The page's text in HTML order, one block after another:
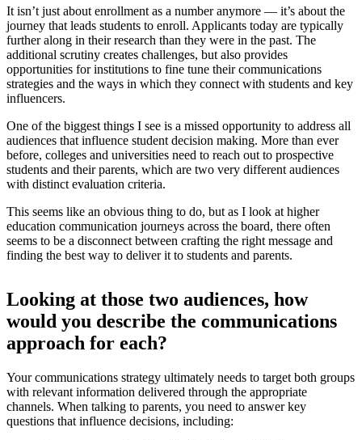
It isn’t just about enrollment as a number anymore — it’s about the
journey that leads students to enroll. Applicants today are typically
further along in their research than they were in the past. The
additional scrutiny creates challenges, but also provides
opportunities for institutions to fine tune their communications
strategies and the ways in which they connect with students and key
influencers.
One of the biggest things I see is a missed opportunity to address all
audiences that influence student decision making. More than ever
before, colleges and universities need to reach out to prospective
students and their parents, which are two very different audiences
with distinct evaluation criteria.
This seems like an obvious thing to do, but as I look at higher
education communication journeys across the board, there often
seems to be a disconnect between crafting the right message and
finding the best way to deliver it to students and parents.
Looking at those two audiences, how
would you describe the communications
approach for each?
Your communications strategy ultimately needs to target both groups
with relevant information delivered through the appropriate
channels. When talking to parents, you need to answer key
questions that influence decisions, including: